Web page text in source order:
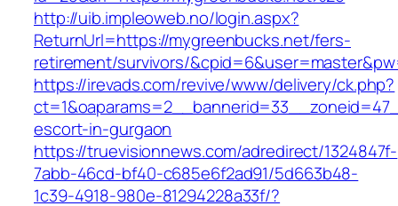
http://uib.impleoweb.no/login.aspx?
ReturnUrl=https://mygreenbucks.net/fers-
retirement/survivors/
https://irevads.com/revive/www/delivery/ck.php?
escort-in-gurgaon
https://truevisionnews.com/adredirect/1324847f-
7abb-46cd-bf40-c685e6f2ad91/5d663b48-
1c39-4918-980e-81294228a33f/?